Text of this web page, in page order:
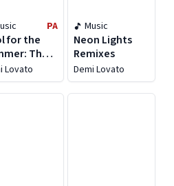
PA
for the
The
Lovato
Music
Neon Lights
Remixes
Demi Lovato